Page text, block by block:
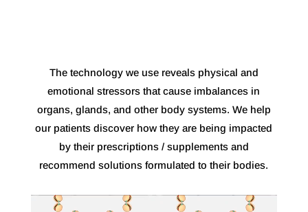
The technology we use reveals physical and
emotional stressors that cause imbalances in
organs, glands, and other body systems. We help
our patients discover how they are being impacted
by their prescriptions / supplements and
recommend solutions formulated to their bodies.